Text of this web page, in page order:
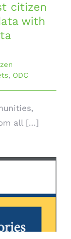
citizen
with
, ODC
all [...]